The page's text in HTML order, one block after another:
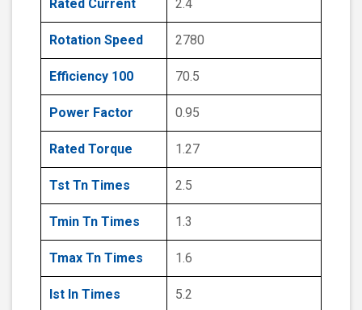
Rated Current 2.4
Rotation Speed 2780
Efficiency 100 70.5
Power Factor 0.95
Rated Torque 1.27
Tst Tn Times 2.5
Tmin Tn Times 1.3
Tmax Tn Times 1.6
Ist In Times 5.2